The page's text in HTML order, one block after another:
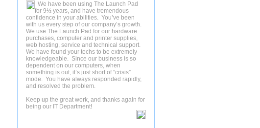
We have been using The Launch Pad
for 9½ years, and have tremendous
confidence in your abilities. You’ve been
with us every step of our company’s growth.
We use The Launch Pad for our hardware
purchases, computer and printer supplies,
web hosting, service and technical support.
We have found your techs to be extremely
knowledgeable. Since our business is so
dependent on our computers, when
something is out, it’s just short of “crisis”
mode. You have always responded rapidly,
and resolved the problem.
Keep up the great work, and thanks again for
being our IT Department!